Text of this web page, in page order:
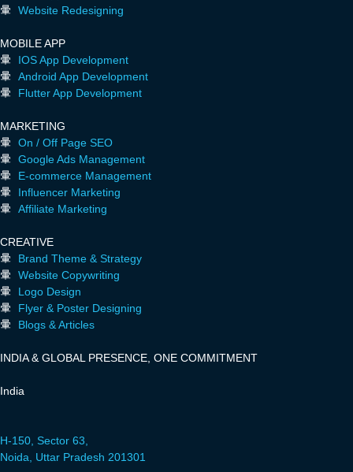
Website Redesigning
MOBILE APP
IOS App Development
Android App Development
Flutter App Development
MARKETING
On / Off Page SEO
Google Ads Management
E-commerce Management
Influencer Marketing
Affiliate Marketing
CREATIVE
Brand Theme & Strategy
Website Copywriting
Logo Design
Flyer & Poster Designing
Blogs & Articles
INDIA & GLOBAL PRESENCE, ONE COMMITMENT
India
H-150, Sector 63,
Noida, Uttar Pradesh 201301